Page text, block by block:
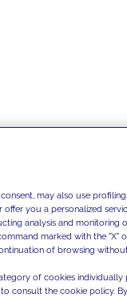
may also use
you a personalized
analysis and monitoring
marked with the "X"
of browsing
of cookies individually
consult the cookie policy.